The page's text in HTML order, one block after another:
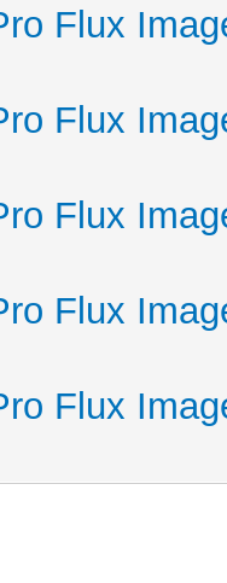
Flux
Flux
Flux
Flux
Flux